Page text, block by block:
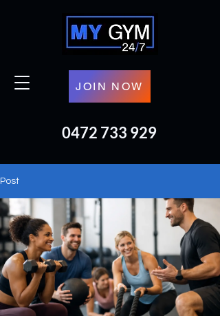
JOIN NOW
0472 733 929
Post